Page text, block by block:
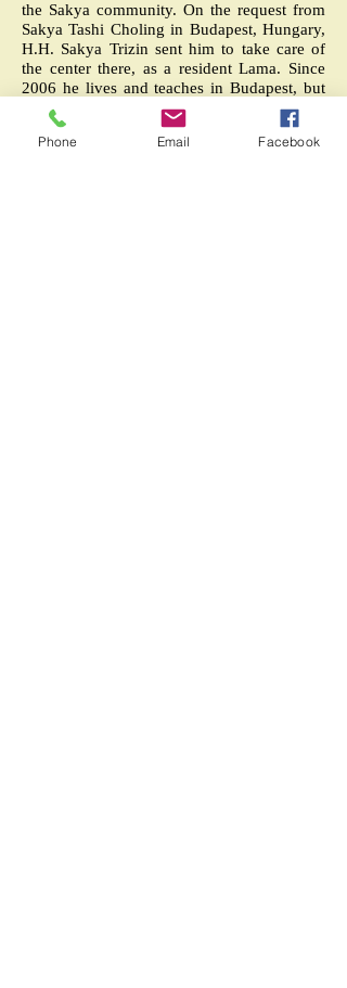
the Sakya community. On the request from
Sakya Tashi Choling in Budapest, Hungary,
H.H. Sakya Trizin sent him to take care of
the center there, as a resident Lama. Since
2006 he lives and teaches in Budapest, but
have given many teachings and
empowerments in other European countries
Since 2012 Lama Kalsang Rinpoche comes
Phone Email Facebook